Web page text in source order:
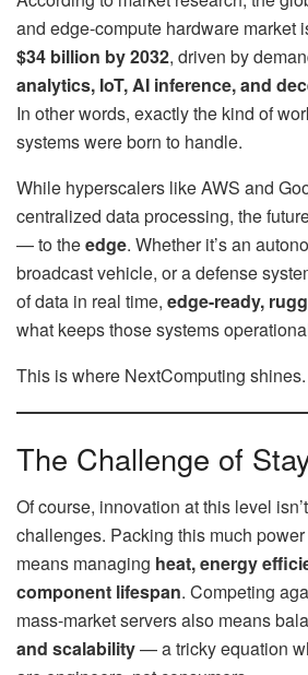
and edge-compute hardware market
$34 billion by 2032, driven by
analytics, IoT, AI inference, and
In other words, exactly the kind of
systems were born to handle.
While hyperscalers like AWS and
centralized data processing, the
— to theedge. Whether it’s an
broadcast vehicle, or a defense
of data in real time, edge-ready,
what keeps those systems
This is where NextComputing shines.
The Challenge of
Of course, innovation at this level
challenges. Packing this much
means managing heat, energy
component lifespan. Competing
mass-market servers also means
and scalability— a tricky equation